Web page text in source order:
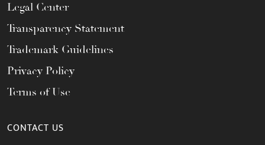
Legal Center
Transparency Statement
Trademark Guidelines
Privacy Policy
Terms of Use
CONTACT US